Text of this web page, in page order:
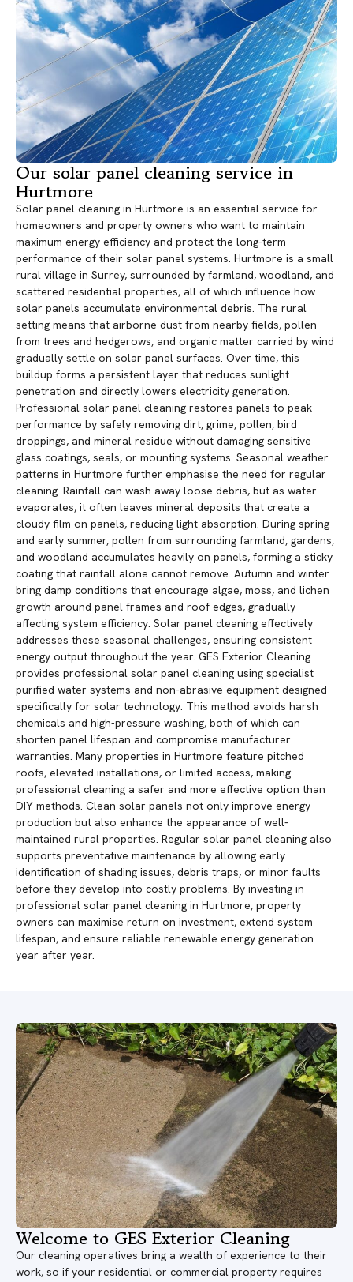
Our solar panel cleaning service in
Hurtmore
Solar panel cleaning in Hurtmore is an essential service for
homeowners and property owners who want to maintain
maximum energy efficiency and protect the long-term
performance of their solar panel systems. Hurtmore is a small
rural village in Surrey, surrounded by farmland, woodland, and
scattered residential properties, all of which influence how
solar panels accumulate environmental debris. The rural
setting means that airborne dust from nearby fields, pollen
from trees and hedgerows, and organic matter carried by wind
gradually settle on solar panel surfaces. Over time, this
buildup forms a persistent layer that reduces sunlight
penetration and directly lowers electricity generation.
Professional solar panel cleaning restores panels to peak
performance by safely removing dirt, grime, pollen, bird
droppings, and mineral residue without damaging sensitive
glass coatings, seals, or mounting systems. Seasonal weather
patterns in Hurtmore further emphasise the need for regular
cleaning. Rainfall can wash away loose debris, but as water
evaporates, it often leaves mineral deposits that create a
cloudy film on panels, reducing light absorption. During spring
and early summer, pollen from surrounding farmland, gardens,
and woodland accumulates heavily on panels, forming a sticky
coating that rainfall alone cannot remove. Autumn and winter
bring damp conditions that encourage algae, moss, and lichen
growth around panel frames and roof edges, gradually
affecting system efficiency. Solar panel cleaning effectively
addresses these seasonal challenges, ensuring consistent
energy output throughout the year. GES Exterior Cleaning
provides professional solar panel cleaning using specialist
purified water systems and non-abrasive equipment designed
specifically for solar technology. This method avoids harsh
chemicals and high-pressure washing, both of which can
shorten panel lifespan and compromise manufacturer
warranties. Many properties in Hurtmore feature pitched
roofs, elevated installations, or limited access, making
professional cleaning a safer and more effective option than
DIY methods. Clean solar panels not only improve energy
production but also enhance the appearance of well-
maintained rural properties. Regular solar panel cleaning also
supports preventative maintenance by allowing early
identification of shading issues, debris traps, or minor faults
before they develop into costly problems. By investing in
professional solar panel cleaning in Hurtmore, property
owners can maximise return on investment, extend system
lifespan, and ensure reliable renewable energy generation
year after year.
Welcome to GES Exterior Cleaning
Our cleaning operatives bring a wealth of experience to their
work, so if your residential or commercial property requires